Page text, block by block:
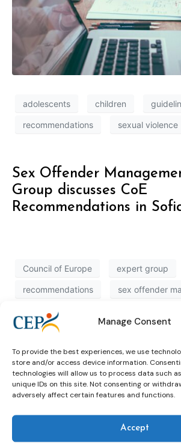
Manage Consent
To provide the best experiences, we use
store and/or access device information.
technologies will allow us to process data such
unique IDs on this site. Not consenting or
adversely affect certain features and functions.
Accept
adolescents children
recommendations sexual violence
Sex Offender
Group discusses CoE
Recommendations in
Council of Europe expert group
recommendations sex offender
Alternatives to groups &
Upcoming
Events